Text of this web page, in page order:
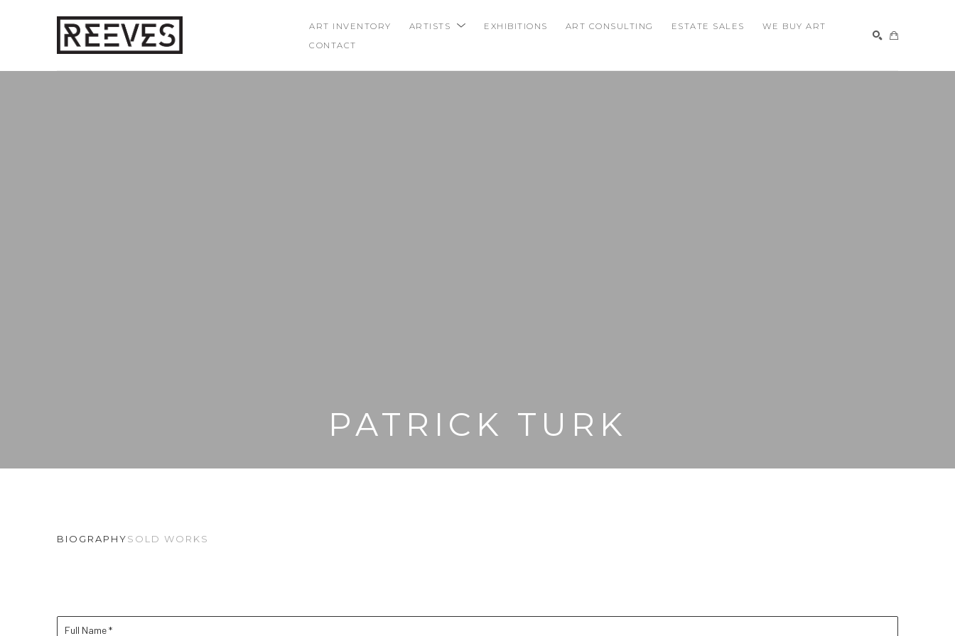
ART INVENTORY ARTISTS EXHIBITIONS ART CONSULTING ESTATE SALES
WE BUY ART
CONTACT
PATRICK TURK
BIOGRAPHYSOLD WORKS
Full Name *